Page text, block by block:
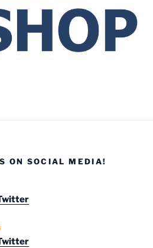
ON SOCIAL MEDIA!